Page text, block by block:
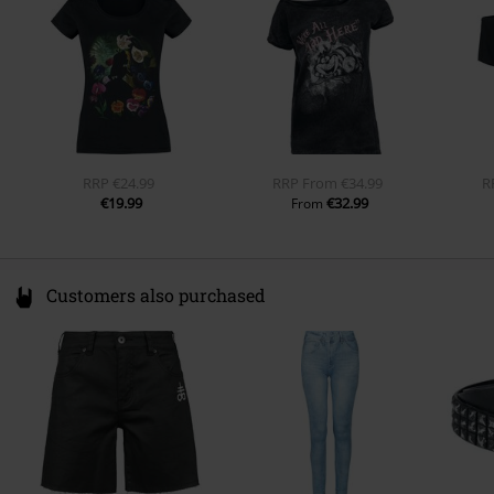
Inside pocket
No
www.emp.de
RRP €24.99
€19.99
RRP From €34.99
From€32.99
Customers also purchased